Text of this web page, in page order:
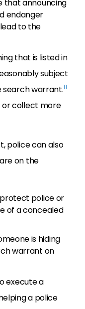
that announcing
endanger
to the
that is listed in
subject
search warrant.11
or collect more
police can also
on the
police or
of a concealed
is hiding
warrant on
execute a
a police